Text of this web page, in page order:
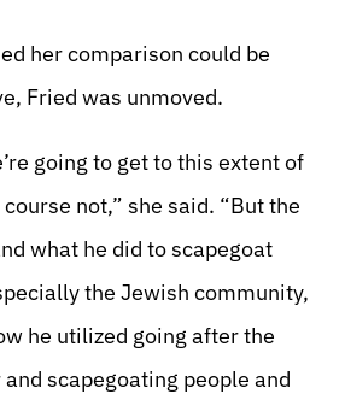
her comparison could be
Fried was unmoved.
going to get to this extent of
not,” she said. “But the
what he did to scapegoat
the Jewish community,
he utilized going after the
scapegoating people and